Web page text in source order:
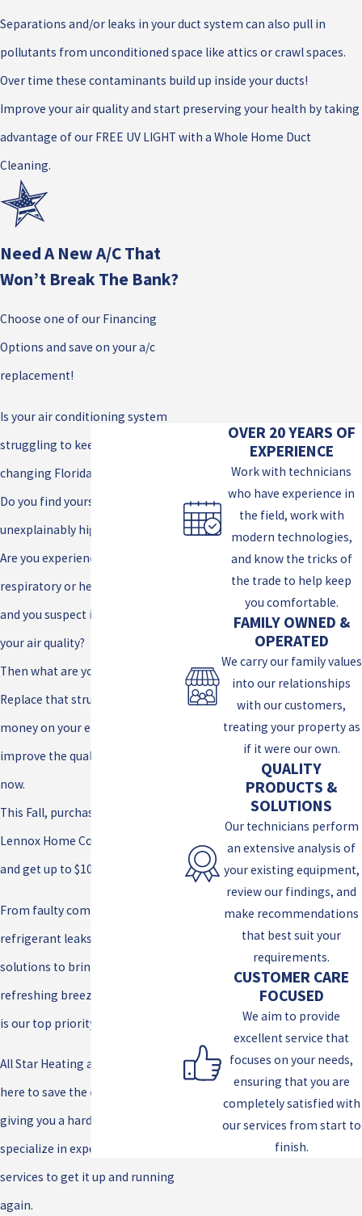
Separations and/or leaks in your duct system can also pull in
pollutants from unconditioned space like attics or crawl spaces.
Over time these contaminants build up inside your ducts!
Improve your air quality and start preserving your health by taking
advantage of our FREE UV LIGHT with a Whole Home Duct
Cleaning.
Need A New A/c That
Won’t Break The Bank?
Choose one of our Financing
Options and save on your a/c
replacement!
Is your air conditioning system
struggling to keep up with the
changing Florida weather?
Do you find yourself paying
unexplainably high light bills?
Are you experiencing unexplained
respiratory or health problems
and you suspect it may be due to
your air quality?
Then what are you waiting for?
Replace that struggling a/c, save
money on your energy bill, plus
improve the quality of your air
now.
This Fall, purchase a qualifying
Lennox Home Comfort Systems
and get up to $1000 in rebates!
From faulty compressors to
refrigerant leaks, we’ve got the
solutions to bring back that
refreshing breeze. Your comfort
is our top priority!
All Star Heating and Cooling is
here to save the day! If your A/C is
giving you a hard time, we
specialize in expert A/C repair
services to get it up and running
again.
OVER 20 YEARS OF
EXPERIENCE
Work with technicians
who have experience in
the field, work with
modern technologies,
and know the tricks of
the trade to help keep
you comfortable.
FAMILY OWNED &
OPERATED
We carry our family values
into our relationships
with our customers,
treating your property as
if it were our own.
QUALITY
PRODUCTS &
SOLUTIONS
Our technicians perform
an extensive analysis of
your existing equipment,
review our findings, and
make recommendations
that best suit your
requirements.
CUSTOMER CARE
FOCUSED
We aim to provide
excellent service that
focuses on your needs,
ensuring that you are
completely satisfied with
our services from start to
finish.